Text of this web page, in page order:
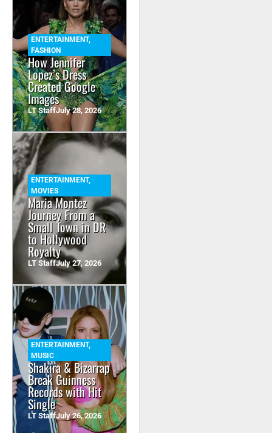
ENTERTAINMENT,
FASHION
How Jennifer
Lopez’s Dress
Created Google
Images
LT StaffJuly 28, 2026
ENTERTAINMENT,
MOVIES
Maria Montez
Journey From a
Small Town in DR
to Hollywood
Royalty
LT StaffJuly 27, 2026
ENTERTAINMENT,
MUSIC
Shakira & Bizarrap
Break Guinness
Records with Hit
Single
LT StaffJuly 26, 2026